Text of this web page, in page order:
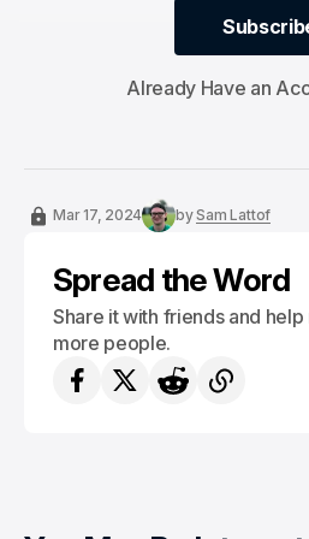
Already Have an
Mar 17, 2024 bySam Lattof
Spread the Word
Share it with friends and
more people.